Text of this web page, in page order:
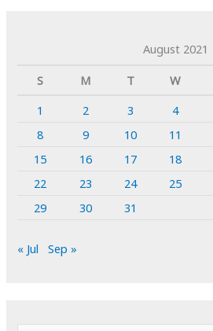
August 2021
S
M T W
1
2 3 4
8
9 10 11
15
16 17 18
22
23 24 25
29
30 31
« Jul Sep »